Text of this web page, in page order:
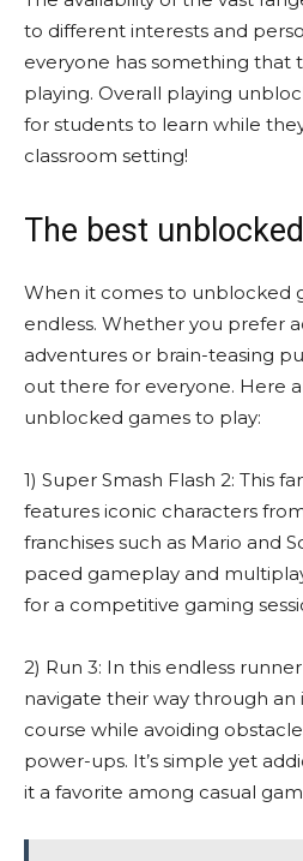
to different interests and
everyone has something that
playing. Overall playing
for students to learn while
classroom setting!
The best
When it comes to unblocked
endless. Whether you prefer
adventures or brain-teasing
out there for everyone. Here
unblocked games to play:
1) Super Smash Flash 2: This
features iconic characters
franchises such as Mario and
paced gameplay and
for a competitive gaming
2) Run 3: In this endless
navigate their way through
course while avoiding
power-ups. It’s simple yet
it a favorite among casual